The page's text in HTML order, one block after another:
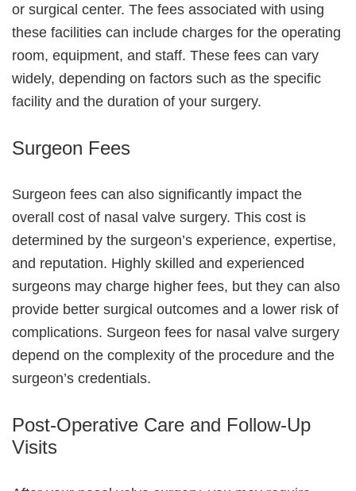
or surgical center. The fees associated with using
these facilities can include charges for the operating
room, equipment, and staff. These fees can vary
widely, depending on factors such as the specific
facility and the duration of your surgery.
Surgeon Fees
Surgeon fees can also significantly impact the
overall cost of nasal valve surgery. This cost is
determined by the surgeon’s experience, expertise,
and reputation. Highly skilled and experienced
surgeons may charge higher fees, but they can also
provide better surgical outcomes and a lower risk of
complications. Surgeon fees for nasal valve surgery
depend on the complexity of the procedure and the
surgeon’s credentials.
Post-Operative Care and Follow-Up
Visits